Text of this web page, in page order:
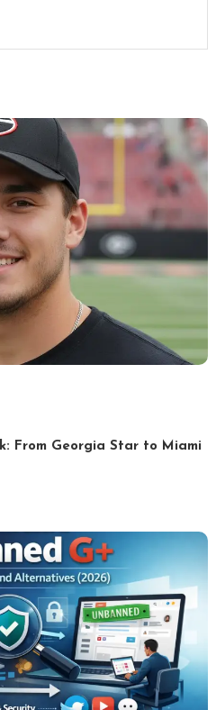
From Georgia Star to Miami